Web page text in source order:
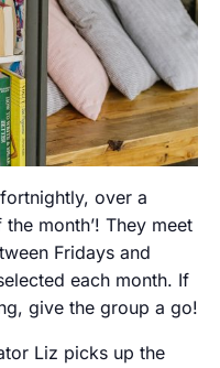
over a
month’! They meet
Fridays and
each month. If
give the group a go!
Liz picks up the